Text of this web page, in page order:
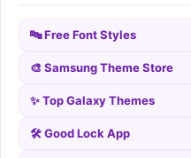
🔤 Free Font Styles
🎨 Samsung Theme Store
✨ Top Galaxy Themes
🛠️ Good Lock App